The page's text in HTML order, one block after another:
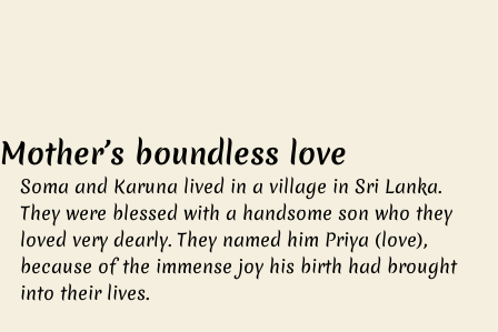
Mother’s boundless love
Soma and Karuna lived in a village in Sri Lanka.
They were blessed with a handsome son who they
loved very dearly. They named him Priya (love),
because of the immense joy his birth had brought
into their lives.